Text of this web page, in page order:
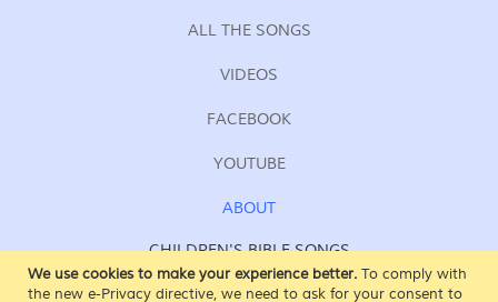
We use cookies to make your experience better. To comply with
the new e-Privacy directive, we need to ask for your consent to
ALL THE SONGS
VIDEOS
FACEBOOK
YOUTUBE
ABOUT
CHILDREN'S BIBLE SONGS
FOR KIDS OF ALL AGES
SING AT SUNDAY SCHOOL